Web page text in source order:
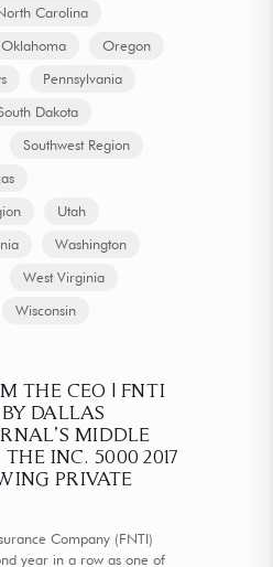
Carolina
Oklahoma
Oregon
Pennsylvania
Dakota
Southwest Region
Utah
Washington
West Virginia
Wisconsin
THE CEO | FNTI
DALLAS
MIDDLE
INC. 5000 2017
PRIVATE
Company (FNTI)
year in a row as one of